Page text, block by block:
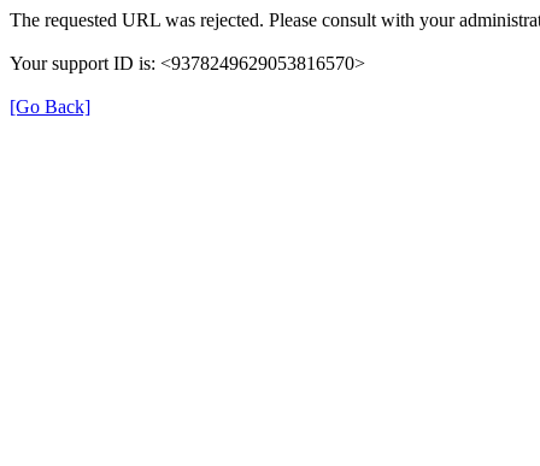
The requested URL was rejected. Please consult with your
Your support ID is: <9378249629053816570>
[Go Back]